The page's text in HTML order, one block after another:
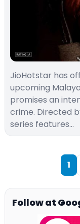
JioHotstar has
upcoming
promises an
crime. Directed
series features…
1
Follow at